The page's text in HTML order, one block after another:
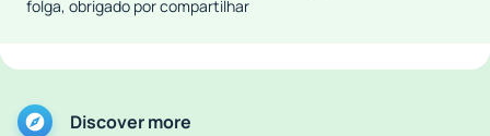
folga, obrigado por compartilhar
Discover more